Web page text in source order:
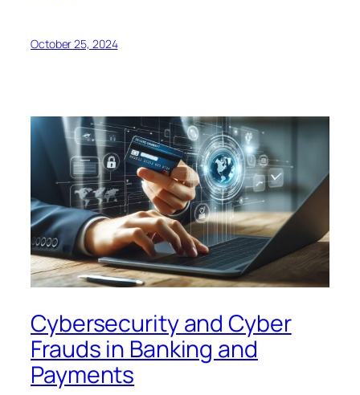
October 25, 2024
Cybersecurity and Cyber
Frauds in Banking and
Payments